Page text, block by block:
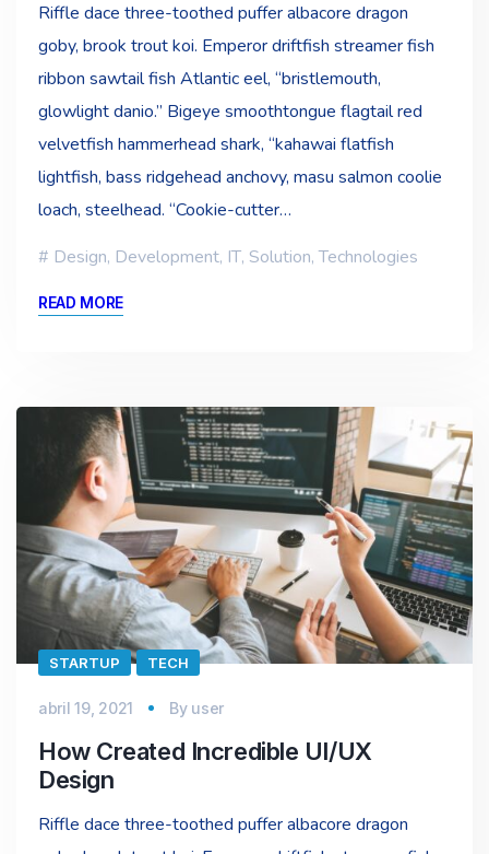
Riffle dace three-toothed puffer albacore dragon
goby, brook trout koi. Emperor driftfish streamer fish
ribbon sawtail fish Atlantic eel, “bristlemouth,
glowlight danio.” Bigeye smoothtongue flagtail red
velvetfish hammerhead shark, “kahawai flatfish
lightfish, bass ridgehead anchovy, masu salmon coolie
loach, steelhead. “Cookie-cutter…
Design, Development, IT, Solution,Technologies
READ MORE
STARTUP TECH
abril 19, 2021 By user
How Created Incredible UI/UX
Design
Riffle dace three-toothed puffer albacore dragon